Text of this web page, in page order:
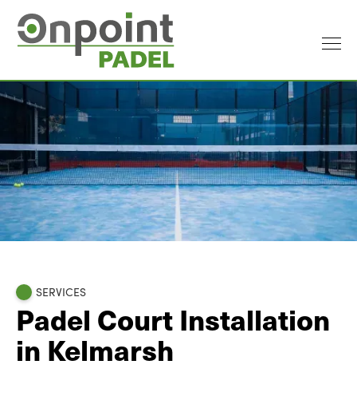
SERVICES
Padel Court Installation
in Kelmarsh